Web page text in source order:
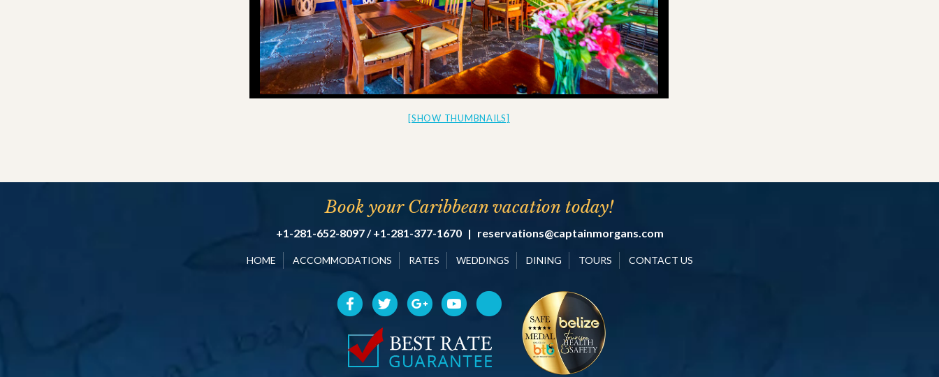
[SHOW THUMBNAILS]
Book your Caribbean vacation today!
+1-281-652-8097 / +1-281-377-1670 | reservations@captainmorgans.com
HOME ACCOMMODATIONS RATES WEDDINGS DINING TOURS CONTACT US